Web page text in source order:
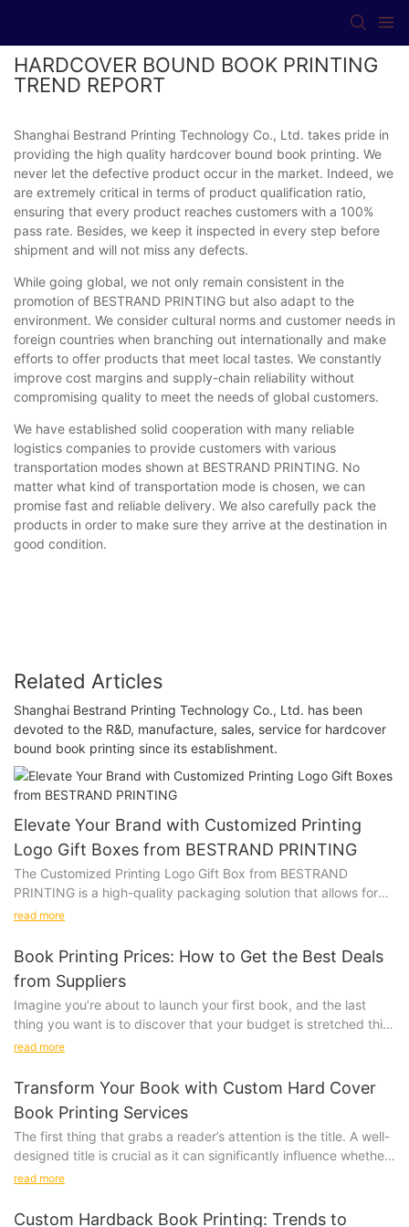
HARDCOVER BOUND BOOK PRINTING
TREND REPORT
Shanghai Bestrand Printing Technology Co., Ltd. takes pride in
providing the high quality hardcover bound book printing. We
never let the defective product occur in the market. Indeed, we
are extremely critical in terms of product qualification ratio,
ensuring that every product reaches customers with a 100%
pass rate. Besides, we keep it inspected in every step before
shipment and will not miss any defects.
While going global, we not only remain consistent in the
promotion of BESTRAND PRINTING but also adapt to the
environment. We consider cultural norms and customer needs in
foreign countries when branching out internationally and make
efforts to offer products that meet local tastes. We constantly
improve cost margins and supply-chain reliability without
compromising quality to meet the needs of global customers.
We have established solid cooperation with many reliable
logistics companies to provide customers with various
transportation modes shown at BESTRAND PRINTING. No
matter what kind of transportation mode is chosen, we can
promise fast and reliable delivery. We also carefully pack the
products in order to make sure they arrive at the destination in
good condition.
Related Articles
Shanghai Bestrand Printing Technology Co., Ltd. has been
devoted to the R&D, manufacture, sales, service for hardcover
bound book printing since its establishment.
Elevate Your Brand with Customized Printing
Logo Gift Boxes from BESTRAND PRINTING
The Customized Printing Logo Gift Box from BESTRAND
PRINTING is a high-quality packaging solution that allows for
personalization with a company logo or design. Whether you
special touch to a gift, this versatile gift box is the perfect
Product Description:
Our Customized Printing Logo Gift Box is made from premium
materials, ensuring that your gifts are presented in style. The
customizable design allows you to add your logo, slogan, or
option. Available in various sizes and colors, our gift boxes can
be tailored to suit your specific needs.
Product Value:
Investing in Customized Printing Logo Gift Boxes from
presenting your gifts in customized packaging, you are
read more
Book Printing Prices: How to Get the Best Deals
from Suppliers
Imagine you’re about to launch your first book, and the last
thing you want is to discover that your budget is stretched thin
just for printing. The prices of book printing can vary widely,
between a successful launch and a financial struggle. Let’s take
complex world of book printing to get the best deal. Eco Print
Press, a small indie publisher, needed to print 500 copies of
their debut novel. Their story is a case study in how thorough
research, negotiation, and strategic supplier selection can save
Understanding the Factors Influencing Book Printing Prices
read more
Transform Your Book with Custom Hard Cover
Book Printing Services
The first thing that grabs a reader’s attention is the title. A well-
designed title is crucial as it can significantly influence whether
someone picks up your book. Effective title design using
potential readers and making your story more accessible. For
read more
Custom Hardback Book Printing: Trends to